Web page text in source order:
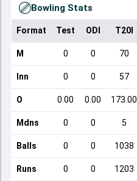
Bowling Stats
Format Test ODI T20I
M 0 0 70
Inn 0 0 57
O 0.00 0.00 173.00
Mdns 0 0 5
Balls 0 0 1038
Runs 0 0 1203